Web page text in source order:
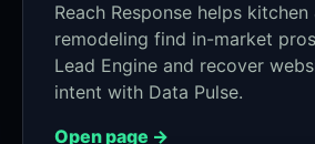
Reach Response helps kitchen
remodeling find in-market
Lead Engine and recover
intent with Data Pulse.
Open page →